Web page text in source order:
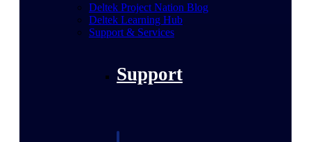
Deltek Project Nation Blog
Deltek Learning Hub
Support & Services
Support